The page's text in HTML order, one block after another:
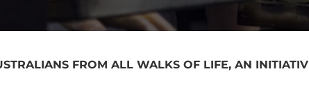
FROM ALL WALKS OF LIFE, AN